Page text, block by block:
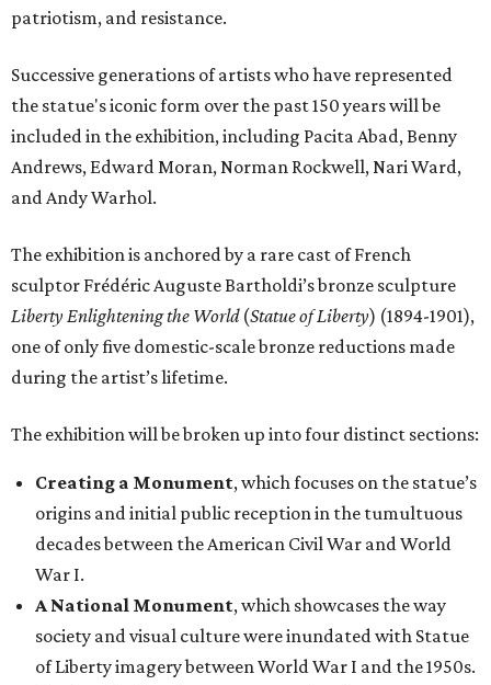
patriotism, and resistance.
Successive generations of artists who have represented
the statue's iconic form over the past 150 years will be
included in the exhibition, including Pacita Abad, Benny
Andrews, Edward Moran, Norman Rockwell, Nari Ward,
and Andy Warhol.
The exhibition is anchored by a rare cast of French
sculptor Frédéric Auguste Bartholdi’s bronze sculpture
Liberty Enlightening the World(Statue of Liberty) (1894-1901),
one of only five domestic-scale bronze reductions made
during the artist’s lifetime.
The exhibition will be broken up into four distinct sections:
Creating a Monument, which focuses on the statue’s
origins and initial public reception in the tumultuous
decades between the American Civil War and World
War I.
A National Monument, which showcases the way
society and visual culture were inundated with Statue
of Liberty imagery between World War I and the 1950s.